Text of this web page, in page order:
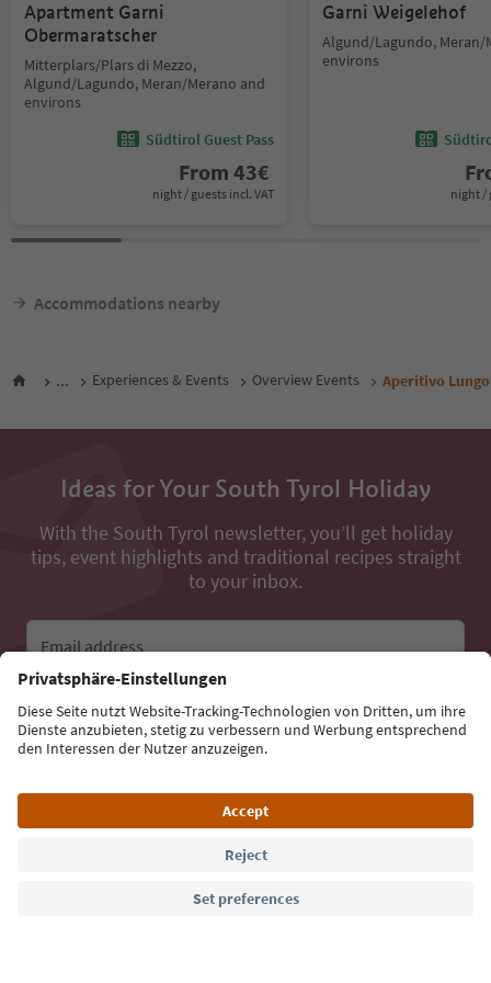
Apartment Garni
Obermaratscher
Mitterplars/Plars di Mezzo,
Algund/Lagundo, Meran/Merano and
environs
Südtirol Guest Pass
From 43€
night / guests incl. VAT
Garni Weigelehof
Algund/Lagundo, Meran/
environs
night /
Accommodations nearby
... Experiences & Events Overview Events Aperitivo Lungo
Ideas for Your South Tyrol Holiday
With the South Tyrol newsletter, you’ll get holiday
tips, event highlights and traditional recipes straight
to your inbox.
Email address
Sign up for the newsletter